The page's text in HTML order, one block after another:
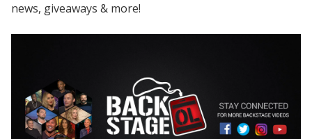
news, giveaways & more!